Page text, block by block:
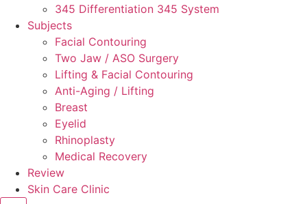
345 Differentiation 345 System
Subjects
Facial Contouring
Two Jaw / ASO Surgery
Lifting & Facial Contouring
Anti-Aging / Lifting
Breast
Eyelid
Rhinoplasty
Medical Recovery
Review
Skin Care Clinic